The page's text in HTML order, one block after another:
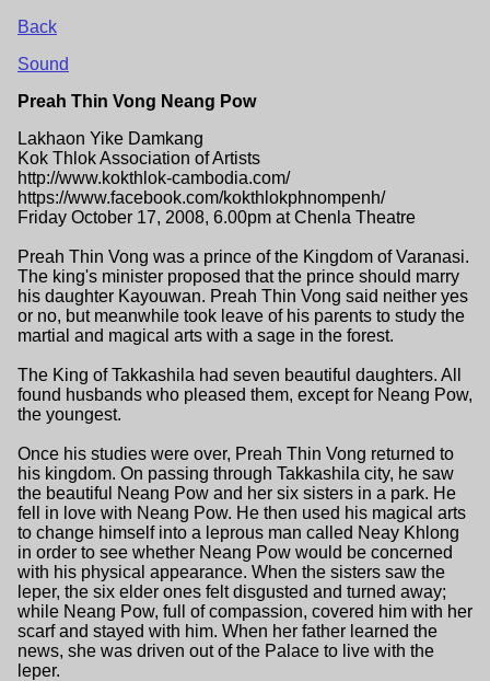
Back
Sound
Preah Thin Vong Neang Pow
Lakhaon Yike Damkang
Kok Thlok Association of Artists
http://www.kokthlok-cambodia.com/
https://www.facebook.com/kokthlokphnompenh/
Friday October 17, 2008, 6.00pm at Chenla Theatre
Preah Thin Vong was a prince of the Kingdom of Varanasi.
The king's minister proposed that the prince should marry
his daughter Kayouwan. Preah Thin Vong said neither yes
or no, but meanwhile took leave of his parents to study the
martial and magical arts with a sage in the forest.
The King of Takkashila had seven beautiful daughters. All
found husbands who pleased them, except for Neang Pow,
the youngest.
Once his studies were over, Preah Thin Vong returned to
his kingdom. On passing through Takkashila city, he saw
the beautiful Neang Pow and her six sisters in a park. He
fell in love with Neang Pow. He then used his magical arts
to change himself into a leprous man called Neay Khlong
in order to see whether Neang Pow would be concerned
with his physical appearance. When the sisters saw the
leper, the six elder ones felt disgusted and turned away;
while Neang Pow, full of compassion, covered him with her
scarf and stayed with him. When her father learned the
news, she was driven out of the Palace to live with the
leper.